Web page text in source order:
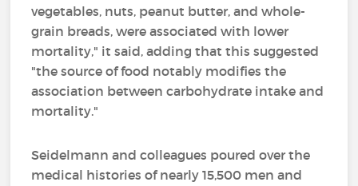
vegetables, nuts, peanut butter, and whole-
grain breads, were associated with lower
mortality," it said, adding that this suggested
"the source of food notably modifies the
association between carbohydrate intake and
mortality."
Seidelmann and colleagues poured over the
medical histories of nearly 15,500 men and